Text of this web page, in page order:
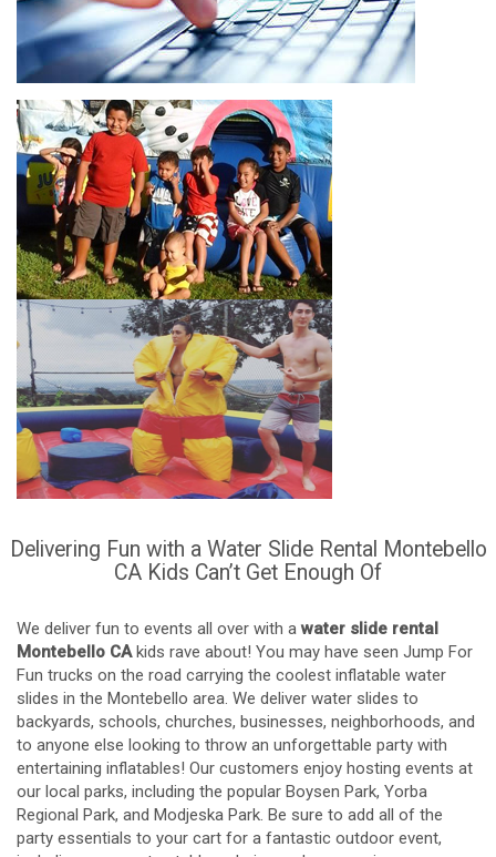
Delivering Fun with a Water Slide Rental Montebello
CA Kids Can’t Get Enough Of
We deliver fun to events all over with awater slide rental
Montebello CAkids rave about! You may have seen Jump For
Fun trucks on the road carrying the coolest inflatable water
slides in the Montebello area. We deliver water slides to
backyards, schools, churches, businesses, neighborhoods, and
to anyone else looking to throw an unforgettable party with
entertaining inflatables! Our customers enjoy hosting events at
our local parks, including the popular Boysen Park, Yorba
Regional Park, and Modjeska Park. Be sure to add all of the
party essentials to your cart for a fantastic outdoor event,